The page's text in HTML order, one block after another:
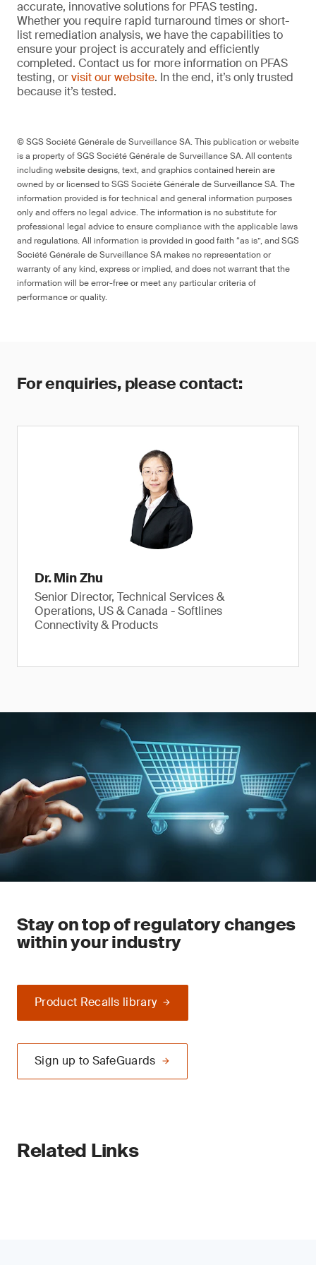
accurate, innovative solutions for PFAS testing.
Whether you require rapid turnaround times or short-
list remediation analysis, we have the capabilities to
ensure your project is accurately and efficiently
completed. Contact us for more information on PFAS
testing, orvisit our website. In the end, it’s only trusted
because it’s tested.
© SGS Société Générale de Surveillance SA. This publication or website
is a property of SGS Société Générale de Surveillance SA. All contents
including website designs, text, and graphics contained herein are
owned by or licensed to SGS Société Générale de Surveillance SA. The
information provided is for technical and general information purposes
only and offers no legal advice. The information is no substitute for
professional legal advice to ensure compliance with the applicable laws
and regulations. All information is provided in good faith “as is”, and SGS
Société Générale de Surveillance SA makes no representation or
warranty of any kind, express or implied, and does not warrant that the
information will be error-free or meet any particular criteria of
performance or quality.
For enquiries, please contact:
Dr. Min Zhu
Senior Director, Technical Services &
Operations, US & Canada - Softlines
Connectivity & Products
Stay on top of regulatory changes
within your industry
Product Recalls library
Sign up to SafeGuards
Related Links